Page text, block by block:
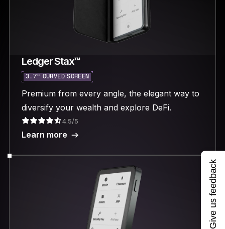
Ledger Stax™
3.7“ CURVED SCREEN
Premium from every angle, the elegant way to
diversify your wealth and explore DeFi.
4.5/5
Learn more
Give us feedback